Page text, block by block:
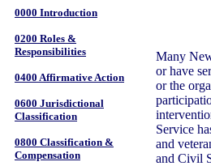
0000 Introduction
0200 Roles &
Responsibilities
0400 Affirmative Action
0600 Jurisdictional
Classification
0800 Classification &
Compensation
Many
or have
or the
Service
and
and Civil